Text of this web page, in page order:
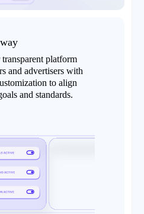
platform
and advertisers with
to align
and standards.